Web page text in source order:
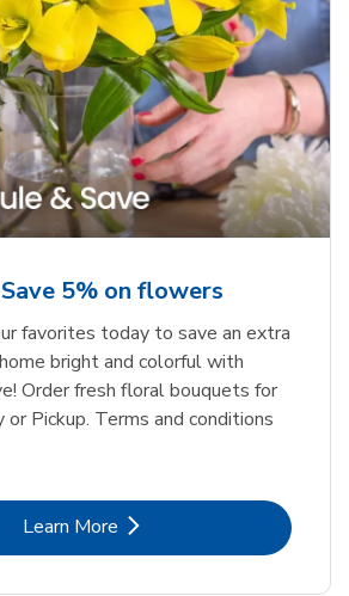
5% on flowers
favorites today to save an extra
bright and colorful with
Order fresh floral bouquets for
Pickup. Terms and conditions
Learn MoreLink Opens in New Tab